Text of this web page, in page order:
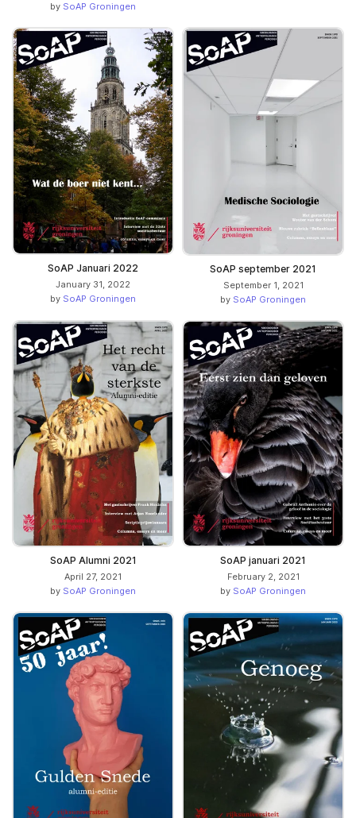
by SoAP Groningen
SoAP Januari 2022
January 31, 2022
by SoAP Groningen
SoAP september 2021
September 1, 2021
by SoAP Groningen
SoAP Alumni 2021
April 27, 2021
by SoAP Groningen
SoAP januari 2021
February 2, 2021
by SoAP Groningen